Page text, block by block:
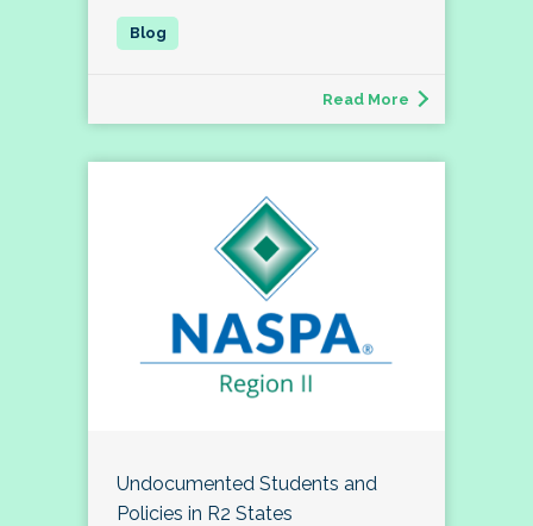
Read More
Undocumented Students and
Policies in R2 States